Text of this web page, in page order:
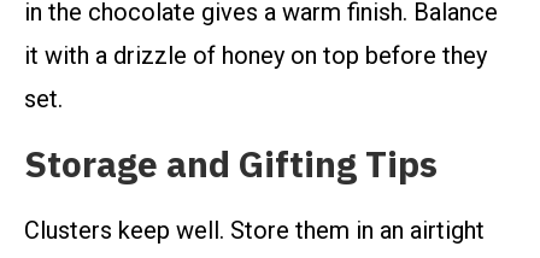
in the chocolate gives a warm finish. Balance
it with a drizzle of honey on top before they
set.
Storage and Gifting Tips
Clusters keep well. Store them in an airtight